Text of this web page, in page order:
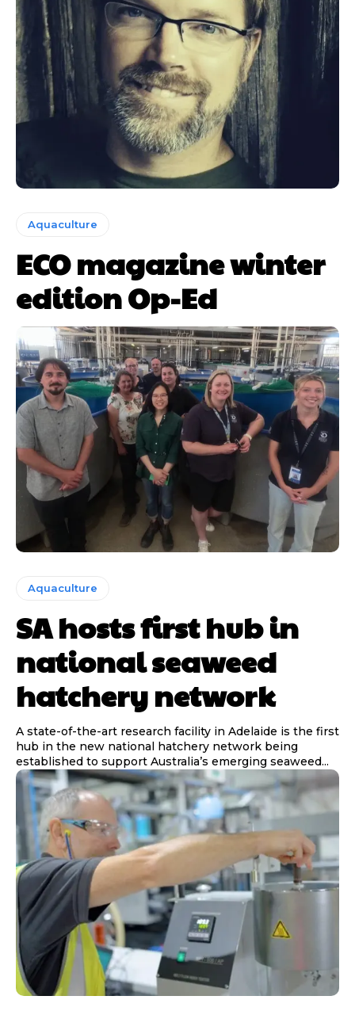
Aquaculture
ECO magazine winter
edition Op-Ed
Aquaculture
SA hosts first hub in
national seaweed
hatchery network
A state-of-the-art research facility in Adelaide is the first
hub in the new national hatchery network being
established to support Australia’s emerging seaweed...